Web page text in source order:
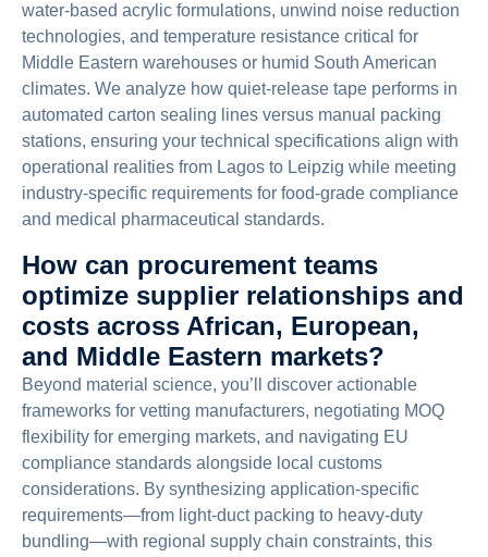
water-based acrylic formulations, unwind noise reduction
technologies, and temperature resistance critical for
Middle Eastern warehouses or humid South American
climates. We analyze how quiet-release tape performs in
automated carton sealing lines versus manual packing
stations, ensuring your technical specifications align with
operational realities from Lagos to Leipzig while meeting
industry-specific requirements for food-grade compliance
and medical pharmaceutical standards.
How can procurement teams
optimize supplier relationships and
costs across African, European,
and Middle Eastern markets?
Beyond material science, you’ll discover actionable
frameworks for vetting manufacturers, negotiating MOQ
flexibility for emerging markets, and navigating EU
compliance standards alongside local customs
considerations. By synthesizing application-specific
requirements—from light-duct packing to heavy-duty
bundling—with regional supply chain constraints, this